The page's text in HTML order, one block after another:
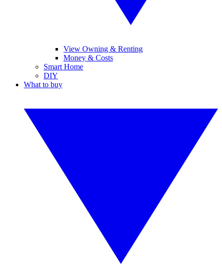
View Owning & Renting
Money & Costs
Smart Home
DIY
What to buy